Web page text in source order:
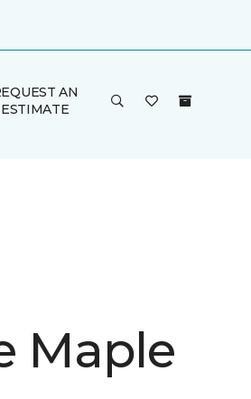
AN
ESTIMATE
Maple